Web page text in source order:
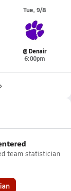
Tue, 9/8
@ Denair
6:00pm
team statistician